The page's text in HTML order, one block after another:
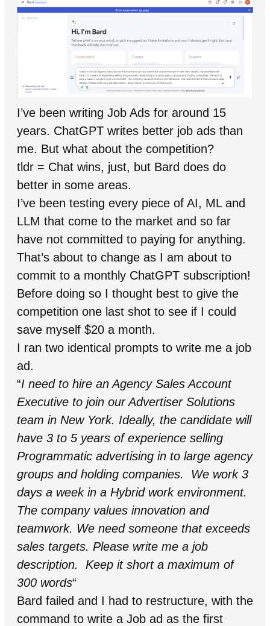
I’ve been writing Job Ads for around 15
years. ChatGPT writes better job ads than
me. But what about the competition?
tldr = Chat wins, just, but Bard does do
better in some areas.
I’ve been testing every piece of AI, ML and
LLM that come to the market and so far
have not committed to paying for anything.
That’s about to change as I am about to
commit to a monthly ChatGPT subscription!
Before doing so I thought best to give the
competition one last shot to see if I could
save myself $20 a month.
I ran two identical prompts to write me a job
ad.
“I need to hire an Agency Sales Account
Executive to join our Advertiser Solutions
team in New York. Ideally, the candidate will
have 3 to 5 years of experience selling
Programmatic advertising in to large agency
groups and holding companies. We work 3
days a week in a Hybrid work environment.
The company values innovation and
teamwork. We need someone that exceeds
sales targets. Please write me a job
description. Keep it short a maximum of
300 words“
Bard failed and I had to restructure, with the
command to write a Job ad as the first